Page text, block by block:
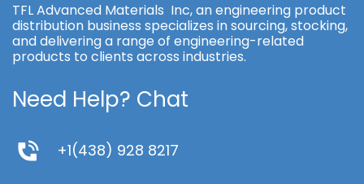
TFL Advanced Materials Inc, an engineering product
distribution business specializes in sourcing, stocking,
and delivering a range of engineering-related
products to clients across industries.
Need Help? Chat
+1(438) 928 8217